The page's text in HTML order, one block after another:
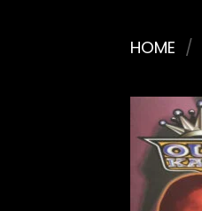
HOME /